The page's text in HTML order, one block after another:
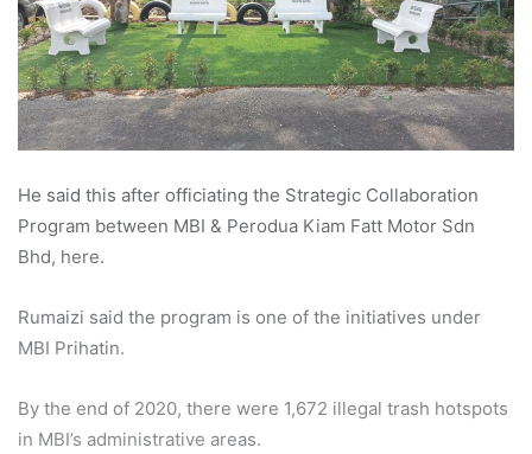
He said this after officiating the Strategic Collaboration
Program between MBI & Perodua Kiam Fatt Motor Sdn
Bhd, here.
Rumaizi said the program is one of the initiatives under
MBI Prihatin.
By the end of 2020, there were 1,672 illegal trash hotspots
in MBI’s administrative areas.